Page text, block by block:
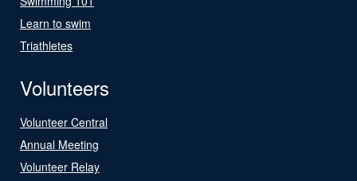
Learn to swim
Triathletes
Volunteers
Volunteer Central
Annual Meeting
Volunteer Relay